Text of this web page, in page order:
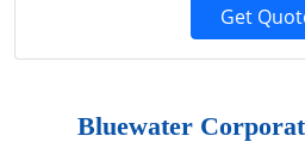
Get
Bluewater